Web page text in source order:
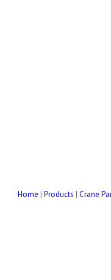
Home | Products | Crane